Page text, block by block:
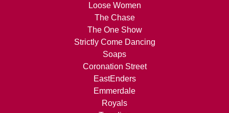
Loose Women
The Chase
The One Show
Strictly Come Dancing
Soaps
Coronation Street
EastEnders
Emmerdale
Royals